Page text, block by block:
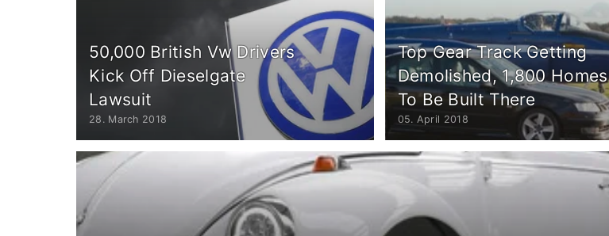
50,000 British Vw Drivers
Kick Off Dieselgate
Lawsuit
28. March 2018
Top Gear Track Getting
Demolished, 1,800 Homes
To Be Built There
05. April 2018